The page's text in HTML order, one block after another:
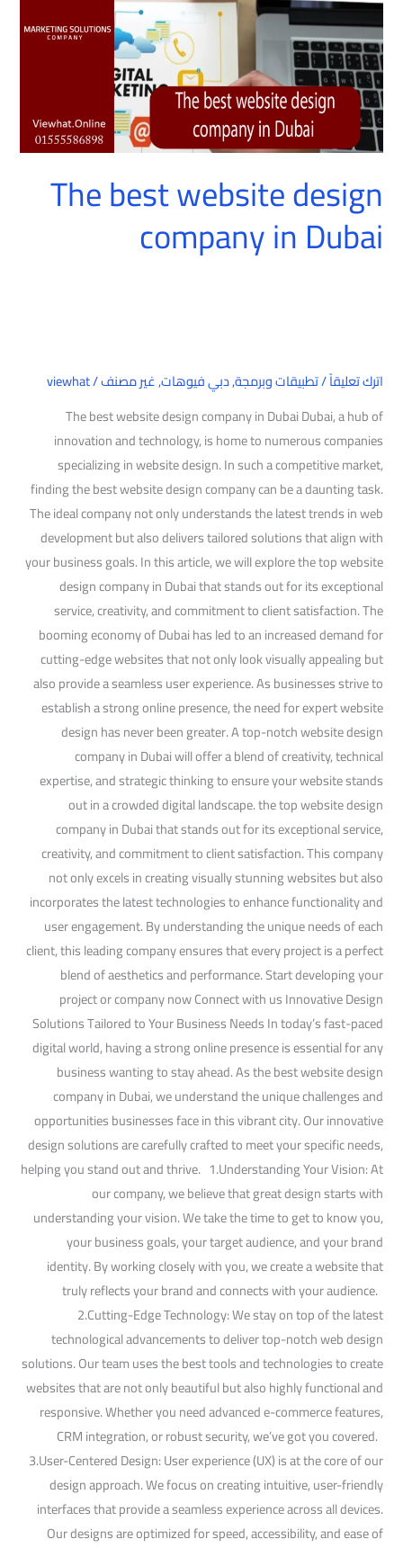
The best website design
company in Dubai
اترك تعليقاً/تطبيقات وبرمجة,دبي فيوهات,غير مصنف/
viewhat
The best website design company in Dubai Dubai, a hub of
innovation and technology, is home to numerous companies
specializing in website design. In such a competitive market,
finding the best website design company can be a daunting task.
The ideal company not only understands the latest trends in web
development but also delivers tailored solutions that align with
your business goals. In this article, we will explore the top website
design company in Dubai that stands out for its exceptional
service, creativity, and commitment to client satisfaction. The
booming economy of Dubai has led to an increased demand for
cutting-edge websites that not only look visually appealing but
also provide a seamless user experience. As businesses strive to
establish a strong online presence, the need for expert website
design has never been greater. A top-notch website design
company in Dubai will offer a blend of creativity, technical
expertise, and strategic thinking to ensure your website stands
out in a crowded digital landscape. the top website design
company in Dubai that stands out for its exceptional service,
creativity, and commitment to client satisfaction. This company
not only excels in creating visually stunning websites but also
incorporates the latest technologies to enhance functionality and
user engagement. By understanding the unique needs of each
client, this leading company ensures that every project is a perfect
blend of aesthetics and performance. Start developing your
project or company now Connect with us Innovative Design
Solutions Tailored to Your Business Needs In today’s fast-paced
digital world, having a strong online presence is essential for any
business wanting to stay ahead. As the best website design
company in Dubai, we understand the unique challenges and
opportunities businesses face in this vibrant city. Our innovative
design solutions are carefully crafted to meet your specific needs,
helping you stand out and thrive. 1.Understanding Your Vision: At
our company, we believe that great design starts with
understanding your vision. We take the time to get to know you,
your business goals, your target audience, and your brand
identity. By working closely with you, we create a website that
truly reflects your brand and connects with your audience.
2.Cutting-Edge Technology: We stay on top of the latest
technological advancements to deliver top-notch web design
solutions. Our team uses the best tools and technologies to create
websites that are not only beautiful but also highly functional and
responsive. Whether you need advanced e-commerce features,
CRM integration, or robust security, we’ve got you covered.
3.User-Centered Design: User experience (UX) is at the core of our
design approach. We focus on creating intuitive, user-friendly
interfaces that provide a seamless experience across all devices.
Our designs are optimized for speed, accessibility, and ease of
Dubai